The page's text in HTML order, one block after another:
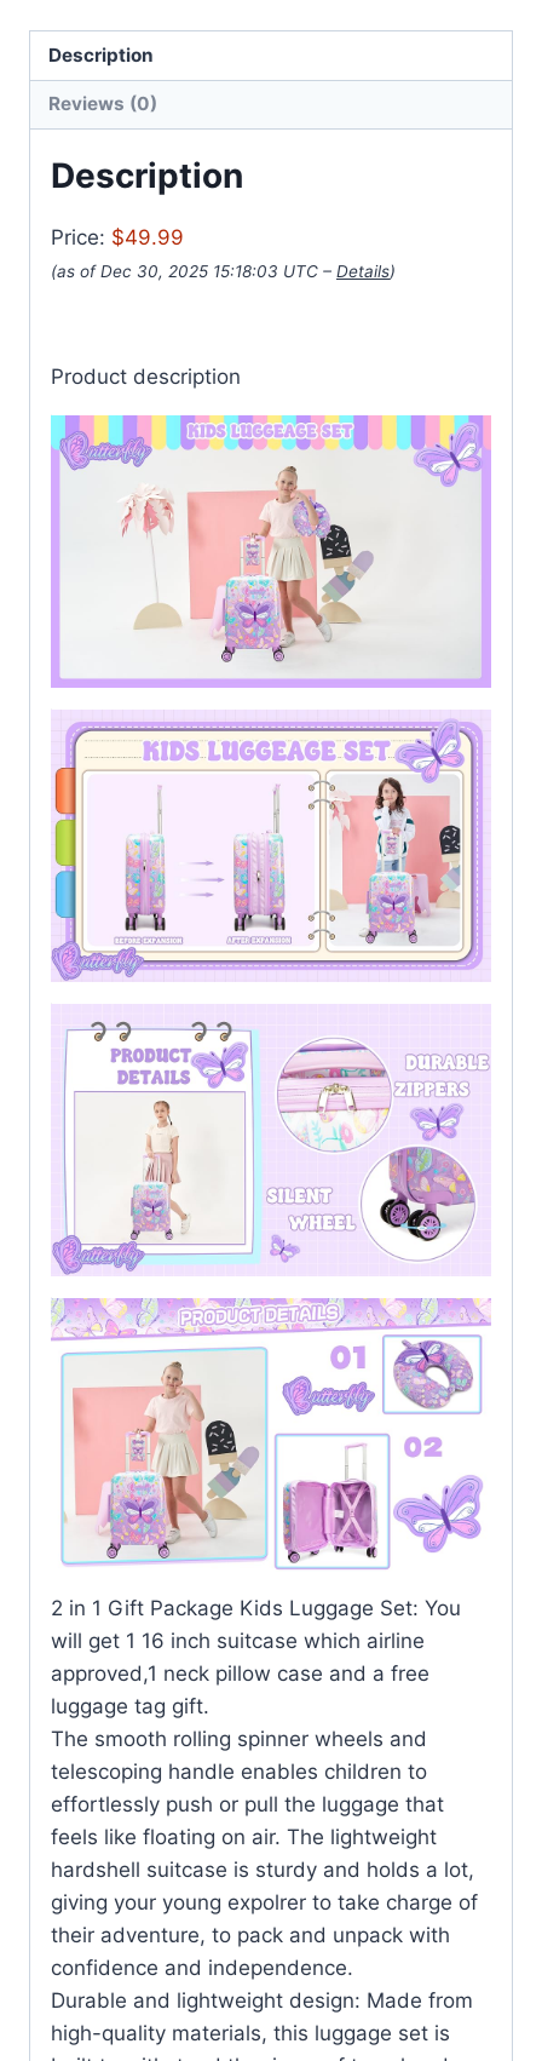
Description
Reviews (0)
Description
Price: $49.99
(as of Dec 30, 2025 15:18:03 UTC – Details)
Product description
2 in 1 Gift Package Kids Luggage Set: You
will get 1 16 inch suitcase which airline
approved,1 neck pillow case and a free
luggage tag gift.
The smooth rolling spinner wheels and
telescoping handle enables children to
effortlessly push or pull the luggage that
feels like floating on air. The lightweight
hardshell suitcase is sturdy and holds a lot,
giving your young expolrer to take charge of
their adventure, to pack and unpack with
confidence and independence.
Durable and lightweight design: Made from
high-quality materials, this luggage set is